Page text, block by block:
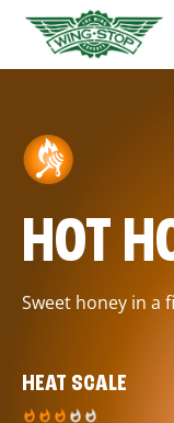
HOT
Sweet honey in a
HEAT SCALE